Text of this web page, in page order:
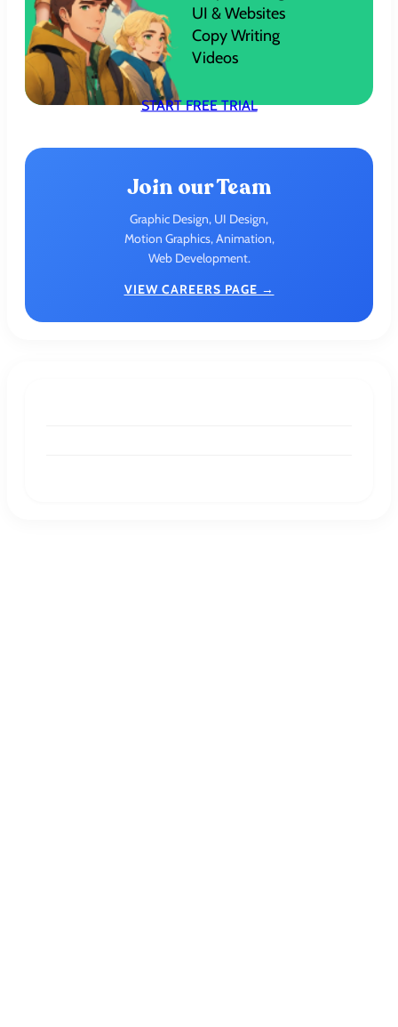
UI & Websites
Copy Writing
Videos
START FREE TRIAL
Join our Team
Graphic Design, UI Design,
Motion Graphics, Animation,
Web Development.
VIEW CAREERS PAGE →